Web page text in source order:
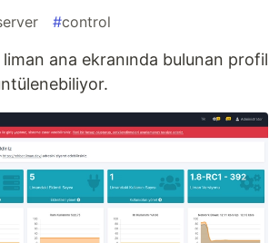
#control
ana ekranında bulunan profil